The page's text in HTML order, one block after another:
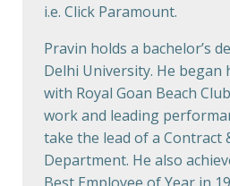
i.e. Click Paramount.
Pravin holds a bachelor’s
Delhi University. He began
with Royal Goan Beach
work and leading
take the lead of a Contract
Department. He also